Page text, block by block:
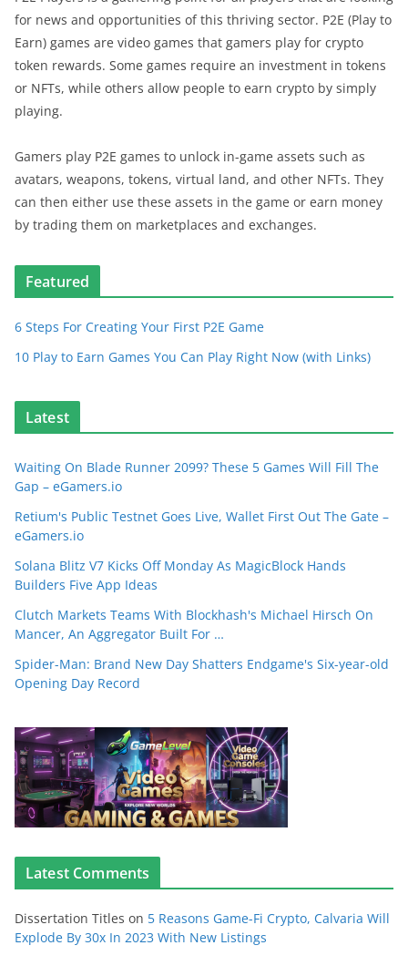
for news and opportunities of this thriving sector. P2E (Play to
Earn) games are video games that gamers play for crypto
token rewards. Some games require an investment in tokens
or NFTs, while others allow people to earn crypto by simply
playing.
Gamers play P2E games to unlock in-game assets such as
avatars, weapons, tokens, virtual land, and other NFTs. They
can then either use these assets in the game or earn money
by trading them on marketplaces and exchanges.
Featured
6 Steps For Creating Your First P2E Game
10 Play to Earn Games You Can Play Right Now (with Links)
Latest
Waiting On Blade Runner 2099? These 5 Games Will Fill The
Gap – eGamers.io
Retium's Public Testnet Goes Live, Wallet First Out The Gate –
eGamers.io
Solana Blitz V7 Kicks Off Monday As MagicBlock Hands
Builders Five App Ideas
Clutch Markets Teams With Blockhash's Michael Hirsch On
Mancer, An Aggregator Built For …
Spider-Man: Brand New Day Shatters Endgame's Six-year-old
Opening Day Record
Latest Comments
Dissertation Titles on 5 Reasons Game-Fi Crypto, Calvaria Will
Explode By 30x In 2023 With New Listings